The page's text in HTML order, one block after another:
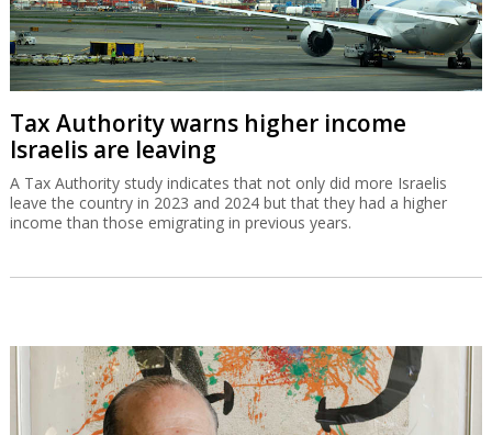
Tax Authority warns higher income
Israelis are leaving
A Tax Authority study indicates that not only did more Israelis
leave the country in 2023 and 2024 but that they had a higher
income than those emigrating in previous years.